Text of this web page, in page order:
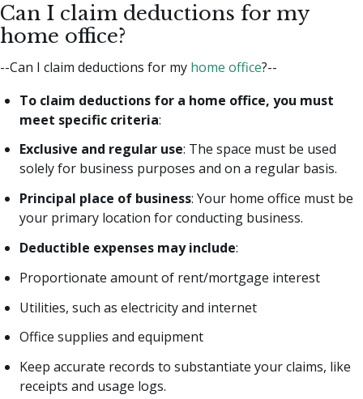
Can I claim deductions for my
home office?
--Can I claim deductions for my home office?--
To claim deductions for a home office, you must
meet specific criteria:
Exclusive and regular use: The space must be used
solely for business purposes and on a regular basis.
Principal place of business: Your home office must be
your primary location for conducting business.
Deductible expenses may include:
Proportionate amount of rent/mortgage interest
Utilities, such as electricity and internet
Office supplies and equipment
Keep accurate records to substantiate your claims, like
receipts and usage logs.